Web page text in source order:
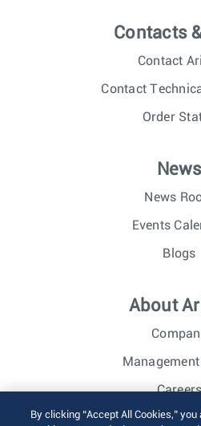
Contacts
Contact
Contact
Order
News
News
Events
Blogs
About
Investor
By clicking “Accept All Cookies,”